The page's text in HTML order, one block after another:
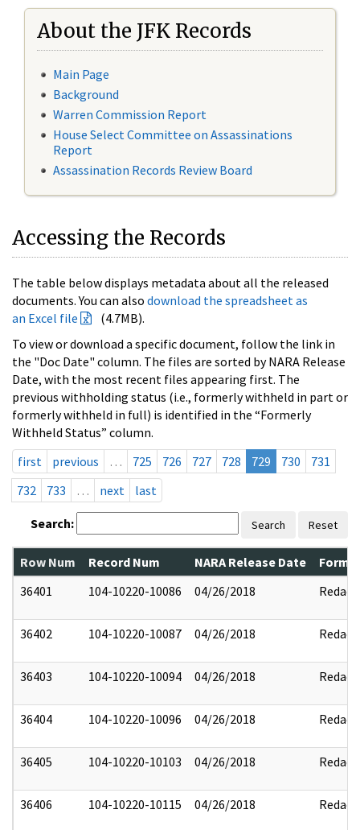
About the JFK Records
Main Page
Background
Warren Commission Report
House Select Committee on Assassinations
Report
Assassination Records Review Board
Accessing the Records
The table below displays metadata about all the released
documents. You can also download the spreadsheet as
an Excel file
(4.7MB).
To view or download a specific document, follow the link in
the "Doc Date" column. The files are sorted by NARA Release
Date, with the most recent files appearing first. The
previous withholding status (i.e., formerly withheld in part or
formerly withheld in full) is identified in the “Formerly
Withheld Status” column.
first
previous … 725 726 727 728 729 730
731
732
733 … next last
Search: Search Reset
Row Num Record Num NARA Release Date
36401
104-10220-10086 04/26/2018 Redact
36402 104-10220-10087 04/26/2018 Redact
36403 104-10220-10094 04/26/2018 Redact
36404 104-10220-10096 04/26/2018 Redact
36405 104-10220-10103 04/26/2018 Redact
36406 104-10220-10115 04/26/2018 Redact